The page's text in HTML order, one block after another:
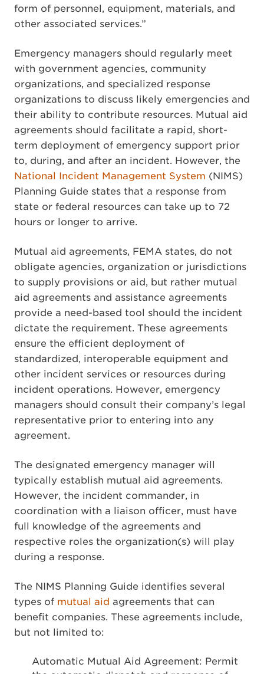
form of personnel, equipment, materials, and
other associated services.”
Emergency managers should regularly meet
with government agencies, community
organizations, and specialized response
organizations to discuss likely emergencies and
their ability to contribute resources. Mutual aid
agreements should facilitate a rapid, short-
term deployment of emergency support prior
to, during, and after an incident. However, the
National Incident Management System (NIMS)
Planning Guide states that a response from
state or federal resources can take up to 72
hours or longer to arrive.
Mutual aid agreements, FEMA states, do not
obligate agencies, organization or jurisdictions
to supply provisions or aid, but rather mutual
aid agreements and assistance agreements
provide a need-based tool should the incident
dictate the requirement. These agreements
ensure the efficient deployment of
standardized, interoperable equipment and
other incident services or resources during
incident operations. However, emergency
managers should consult their company’s legal
representative prior to entering into any
agreement.
The designated emergency manager will
typically establish mutual aid agreements.
However, the incident commander, in
coordination with a liaison officer, must have
full knowledge of the agreements and
respective roles the organization(s) will play
during a response.
The NIMS Planning Guide identifies several
types of mutual aid agreements that can
benefit companies. These agreements include,
but not limited to:
Automatic Mutual Aid Agreement: Permit